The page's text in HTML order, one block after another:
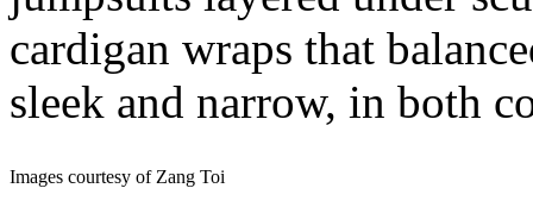
cardigan wraps that
sleek and narrow, in both
Images courtesy of Zang Toi